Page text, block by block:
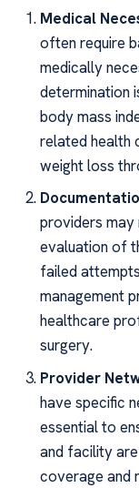
Medical
often require
medically
determination
body mass
related health
weight loss
providers may
evaluation of
failed
management
healthcare
surgery.
Provider
have specific
essential to
and facility
coverage and